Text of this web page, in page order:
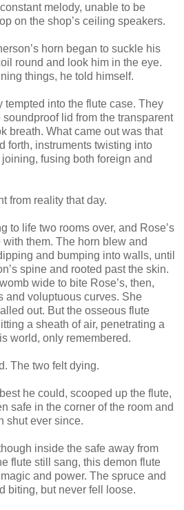
melody, unable to be
on the shop’s ceiling speakers.
horn began to suckle his
round and look him in the eye.
things, he told himself.
tempted into the flute case. They
lid from the transparent
breath. What came out was that
forth, instruments twisting into
fusing both foreign and
from reality that day.
to life two rooms over, and Rose’s
them. The horn blew and
and bumping into walls, until
spine and rooted past the skin.
wide to bite Rose’s, then,
and voluptuous curves. She
out. But the osseous flute
a sheath of air, penetrating a
world, only remembered.
The two felt dying.
he could, scooped up the flute,
safe in the corner of the room and
shut ever since.
inside the safe away from
flute still sang, this demon flute
and power. The spruce and
biting, but never fell loose.